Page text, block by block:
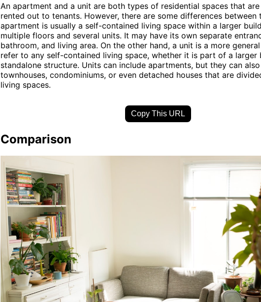
An apartment and a unit are both types of residential spaces that
rented out to tenants. However, there are some differences between
apartment is usually a self-contained living space within a larger
multiple floors and several units. It may have its own separate
bathroom, and living area. On the other hand, a unit is a more
refer to any self-contained living space, whether it is part of a larger
standalone structure. Units can include apartments, but they can
townhouses, condominiums, or even detached houses that are
living spaces.
Copy This URL
Comparison